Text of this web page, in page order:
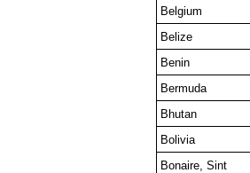
Belgium
Belize
Benin
Bermuda
Bhutan
Bolivia
Bonaire, Sint